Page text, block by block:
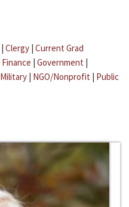
| Clergy | Current Grad
Finance | Government |
Military | NGO/Nonprofit | Public